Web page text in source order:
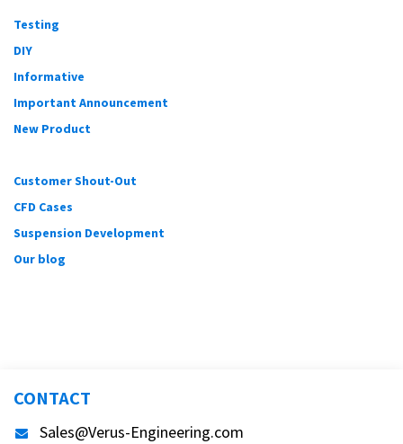
Testing
DIY
Informative
Important Announcement
New Product
Customer Shout-Out
CFD Cases
Suspension Development
Our blog
CONTACT
Sales@Verus-Engineering.com